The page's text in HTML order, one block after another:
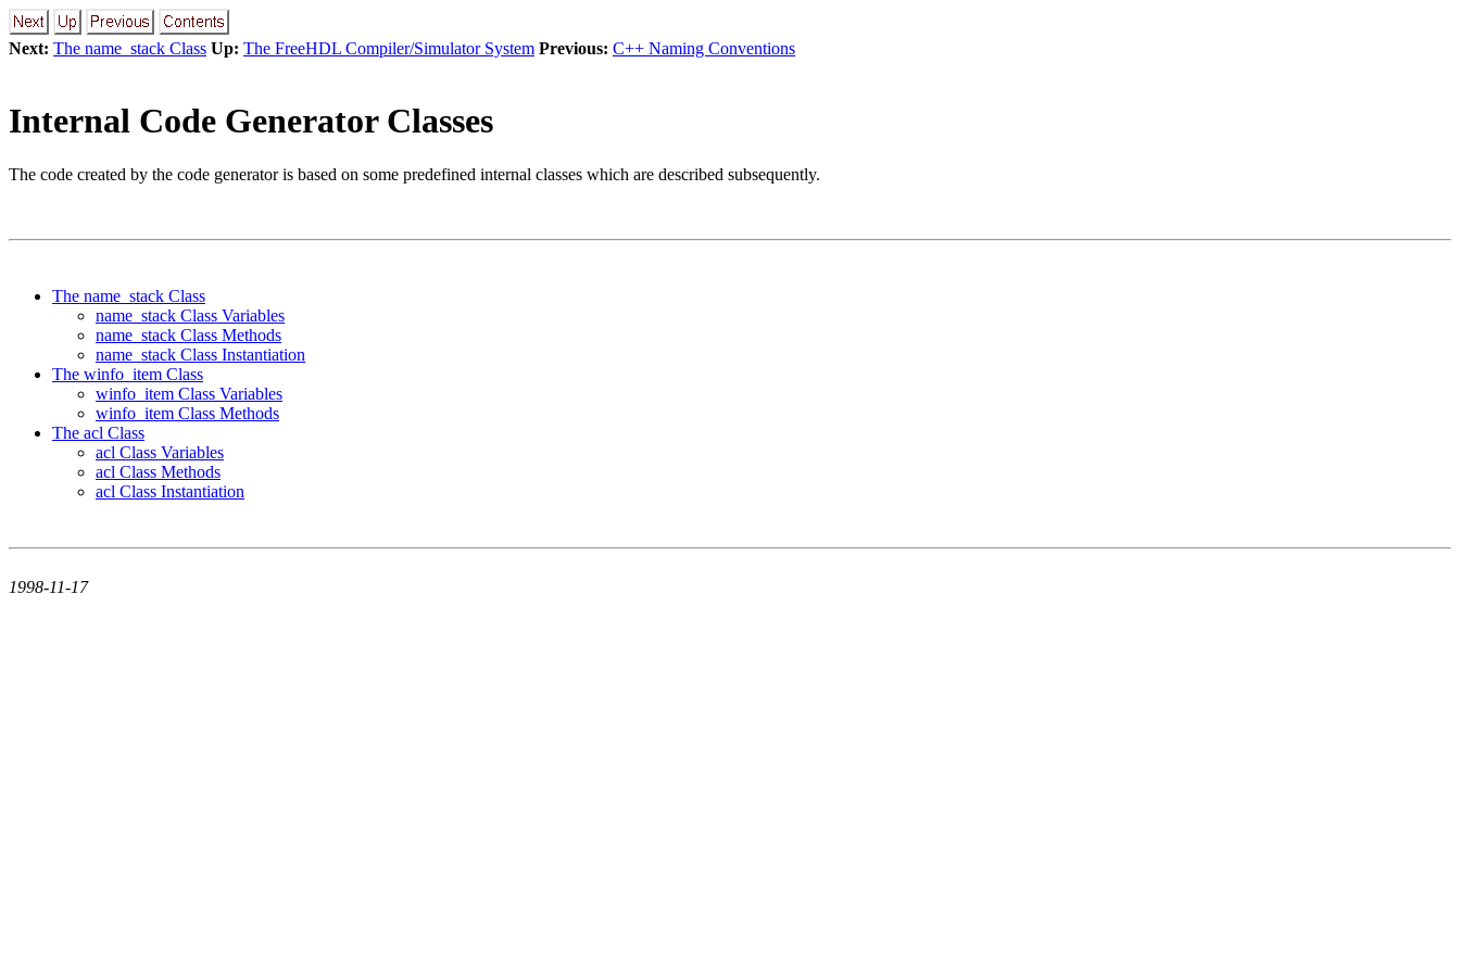
Next: The name_stack Class Up: The FreeHDL Compiler/Simulator System Previous: C++ Naming Conventions
Internal Code Generator Classes
The code created by the code generator is based on some predefined internal classes which are described subsequently.
The name_stack Class
name_stack Class Variables
name_stack Class Methods
name_stack Class Instantiation
The winfo_item Class
winfo_item Class Variables
winfo_item Class Methods
The acl Class
acl Class Variables
acl Class Methods
acl Class Instantiation
1998-11-17